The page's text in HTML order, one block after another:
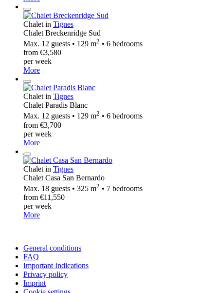
Chalet in Tignes
Chalet Breckenridge Sud
Max. 12 guests • 129 m2 • 6 bedrooms
from €3,580
per week
More
Chalet in Tignes
Chalet Paradis Blanc
Max. 12 guests • 129 m2 • 6 bedrooms
from €3,700
per week
More
Chalet in Tignes
Chalet Casa San Bernardo
Max. 18 guests • 325 m2 • 7 bedrooms
from €11,550
per week
More
General conditions
FAQ
Important Indications
Privacy policy
Imprint